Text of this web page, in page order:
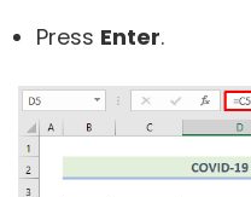
Press Enter.